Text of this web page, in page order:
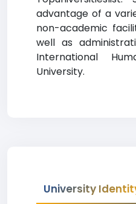
advantage of a
non-academic
well as
International
University.
University